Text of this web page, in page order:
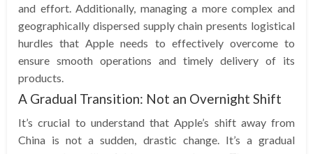
and effort. Additionally, managing a more complex and
geographically dispersed supply chain presents logistical
hurdles that Apple needs to effectively overcome to
ensure smooth operations and timely delivery of its
products.
A Gradual Transition: Not an Overnight Shift
It’s crucial to understand that Apple’s shift away from
China is not a sudden, drastic change. It’s a gradual